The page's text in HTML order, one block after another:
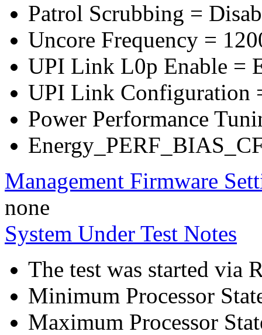
Patrol Scrubbing =
Uncore Frequency =
UPI Link L0p Enable =
UPI Link Configuration
Power Performance
Management Firmware
none
System Under Test Notes
The test was started via
Minimum Processor
Maximum Processor